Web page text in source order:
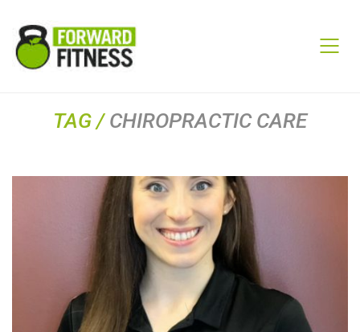
TAG / CHIROPRACTIC CARE